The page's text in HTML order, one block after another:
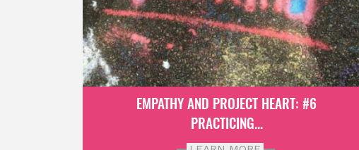
EMPATHY AND PROJECT HEART: #6
PRACTICING...